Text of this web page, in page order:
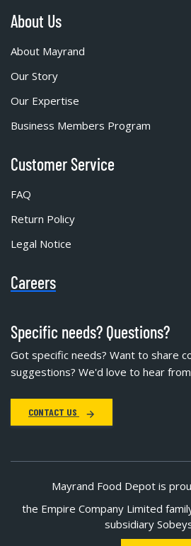
About Us
About Mayrand
Our Story
Our Expertise
Business Members Program
Customer Service
FAQ
Return Policy
Legal Notice
Careers
Specific needs? Questions?
Got specific needs? Want to share
suggestions? We'd love to hear
CONTACT US
Mayrand Food Depot is
the Empire Company Limited
subsidiary